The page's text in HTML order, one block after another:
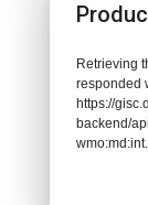
Retrieving
responded
https://
backend/